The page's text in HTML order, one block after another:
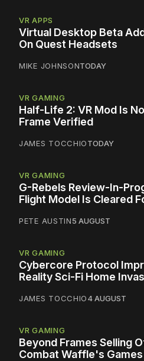
VR APPS
Virtual Desktop Beta
On Quest Headsets
MIKE JOHNSONTODAY
VR GAMING
Half-Life 2: VR Mod Is
Frame Verified
JAMES TOCCHIOTODAY
VR GAMING
G-Rebels Review-In-
Flight Model Is Cleared
PETE AUSTIN5 AUGUST
VR GAMING
Cybercore Protocol
Reality Sci-Fi Home
JAMES TOCCHIO4 AUGUST
VR GAMING
Beyond Frames Selling
Combat Waffle's Games